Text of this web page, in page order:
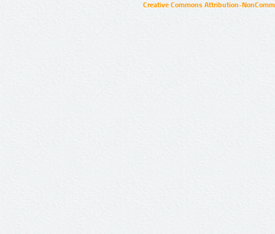
Creative Commons Attribution-